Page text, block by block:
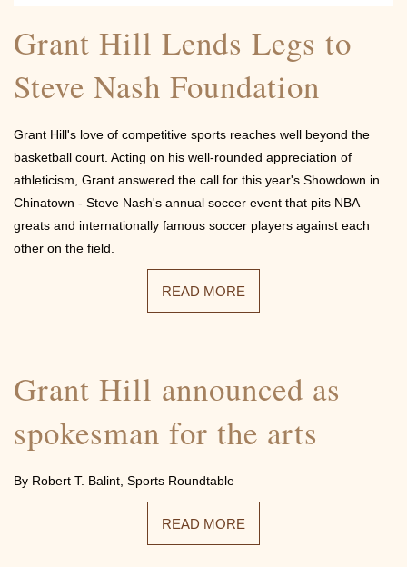
Grant Hill Lends Legs to
Steve Nash Foundation
Grant Hill's love of competitive sports reaches well beyond the
basketball court. Acting on his well-rounded appreciation of
athleticism, Grant answered the call for this year's Showdown in
Chinatown - Steve Nash's annual soccer event that pits NBA
greats and internationally famous soccer players against each
other on the field.
READ MORE
Grant Hill announced as
spokesman for the arts
By Robert T. Balint, Sports Roundtable
READ MORE